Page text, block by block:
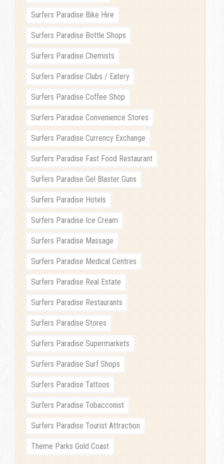
Surfers Paradise Bike Hire
Surfers Paradise Bottle Shops
Surfers Paradise Chemists
Surfers Paradise Clubs / Eatery
Surfers Paradise Coffee Shop
Surfers Paradise Convenience Stores
Surfers Paradise Currency Exchange
Surfers Paradise Fast Food Restaurant
Surfers Paradise Gel Blaster Guns
Surfers Paradise Hotels
Surfers Paradise Ice Cream
Surfers Paradise Massage
Surfers Paradise Medical Centres
Surfers Paradise Real Estate
Surfers Paradise Restaurants
Surfers Paradise Stores
Surfers Paradise Supermarkets
Surfers Paradise Surf Shops
Surfers Paradise Tattoos
Surfers Paradise Tobacconist
Surfers Paradise Tourist Attraction
Theme Parks Gold Coast